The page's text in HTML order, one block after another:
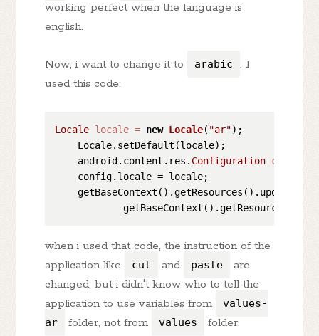
working perfect when the language is
english.
Now, i want to change it to arabic
. I
used this code:
Locale locale = new Locale( "ar");
    Locale.setDefault(locale);
    android.content.res.
Configuration config
    config.locale = locale;
when i used that code, the instruction of the
application like
cut and paste
are
changed, but i didn't know who to tell the
application to use variables from
values-
ar
folder, not from values folder.